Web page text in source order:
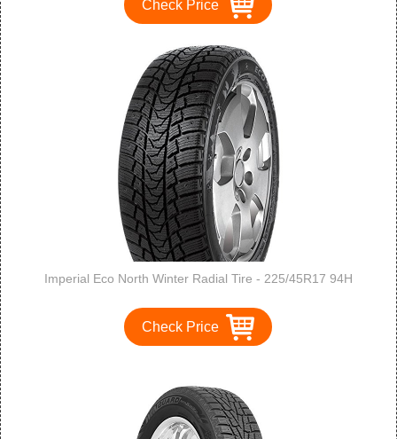
Check Price
Imperial Eco North Winter Radial Tire - 225/45R17 94H
Check Price